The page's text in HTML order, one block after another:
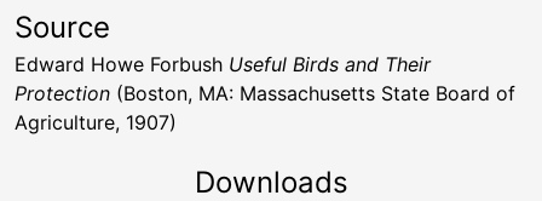
Source
Edward Howe Forbush Useful Birds and Their
Protection (Boston, MA: Massachusetts State Board of
Agriculture, 1907)
Downloads